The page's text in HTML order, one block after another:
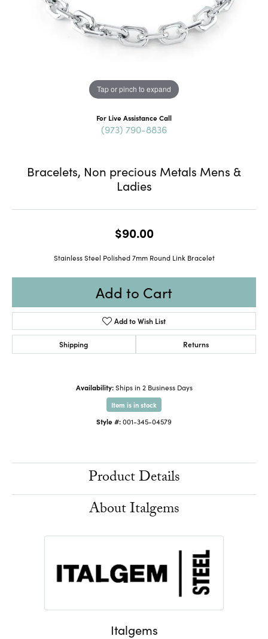
Tap or pinch to expand
For Live Assistance Call
(973) 790-8836
Bracelets, Non precious Metals Mens &
Ladies
$90.00
Stainless Steel Polished 7mm Round Link Bracelet
Add to Cart
Add to Wish List
Shipping Returns
Availability: Ships in 2 Business Days
Item is in stock
Style #:001-345-04579
Product Details
About Italgems
Italgems